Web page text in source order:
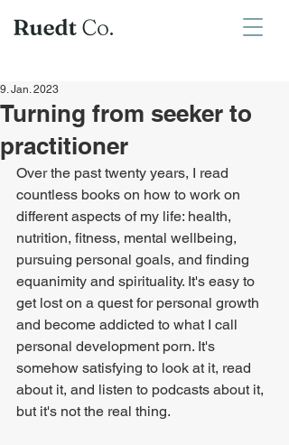
Turning from seeker to
practitioner
9. Jan. 2023
Over the past twenty years, I read
countless books on how to work on
different aspects of my life: health,
nutrition, fitness, mental wellbeing,
pursuing personal goals, and finding
equanimity and spirituality. It's easy to
get lost on a quest for personal growth
and become addicted to what I call
personal development porn. It's
somehow satisfying to look at it, read
about it, and listen to podcasts about it,
but it's not the real thing.